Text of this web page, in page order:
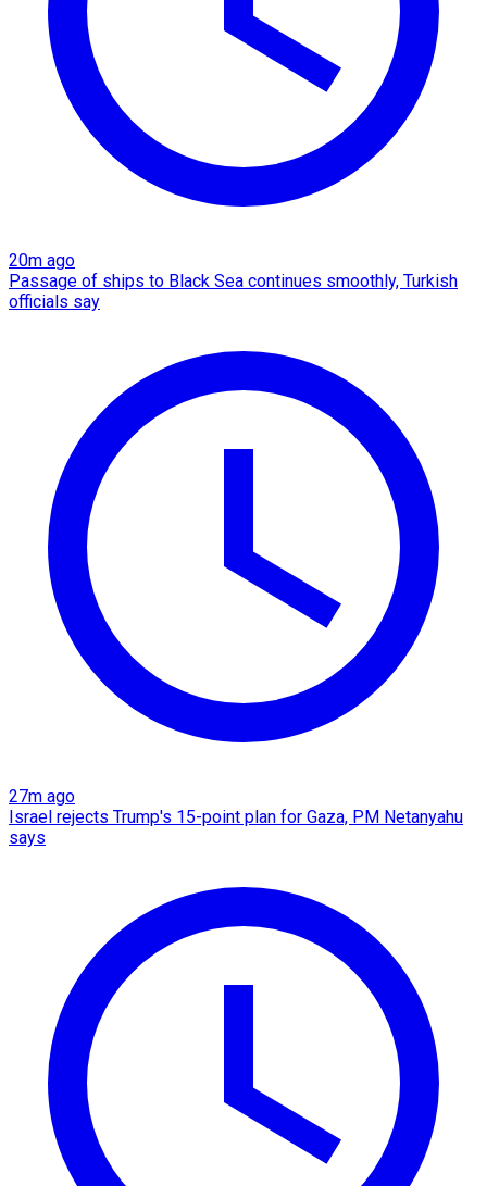
20m ago
Passage of ships to Black Sea continues smoothly, Turkish
officials say
27m ago
Israel rejects Trump's 15-point plan for Gaza, PM Netanyahu
says